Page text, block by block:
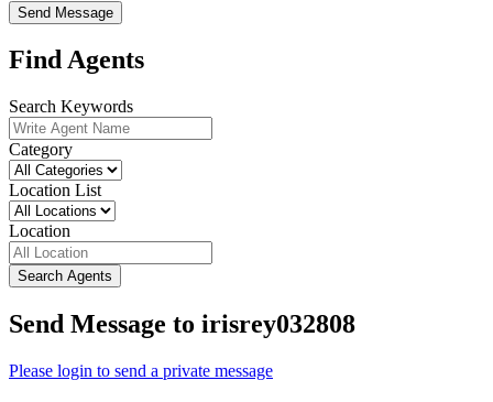
Send Message
Find Agents
Search Keywords
Category
Location List
Location
Search Agents
Send Message to irisrey032808
Please login to send a private message